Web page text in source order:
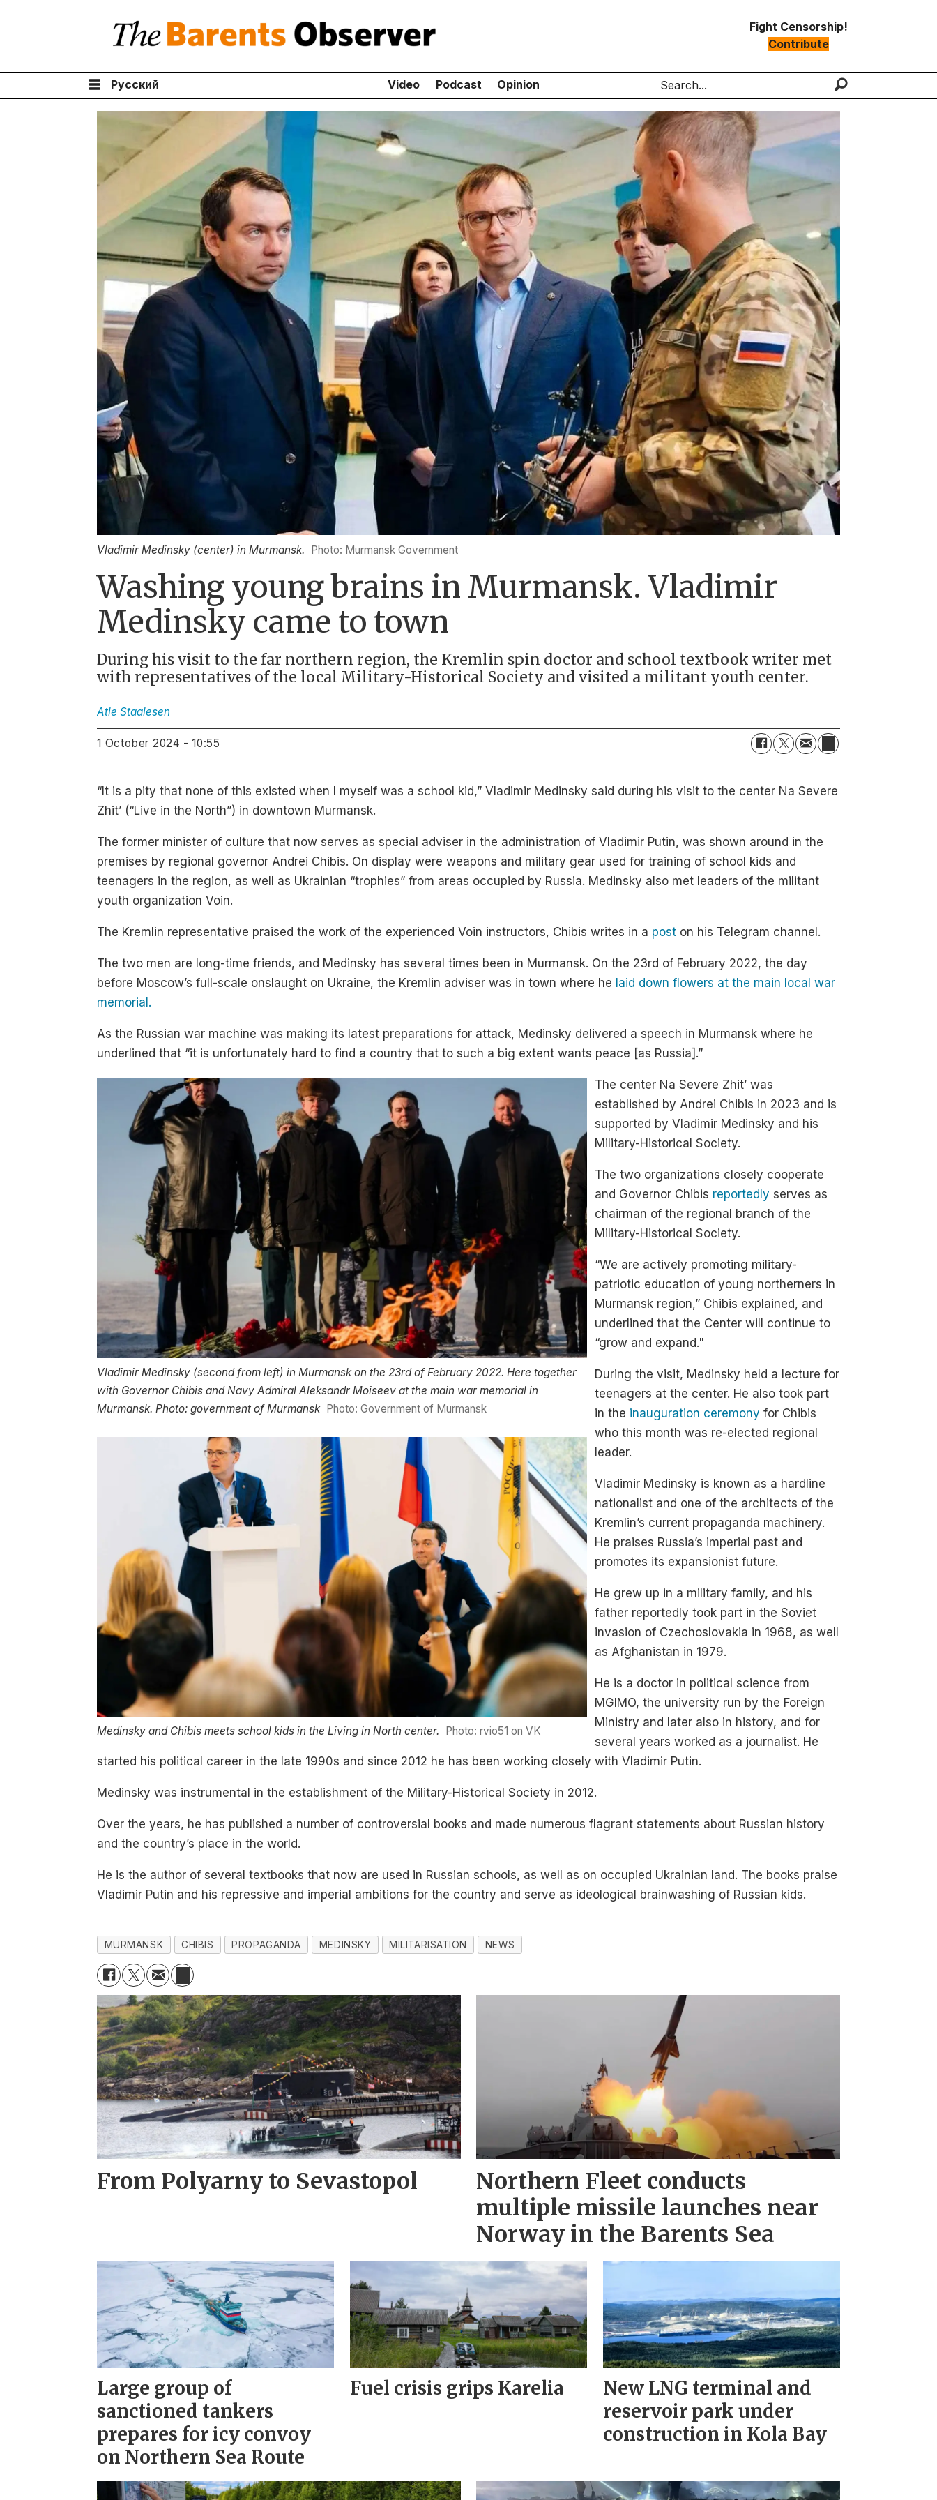
Fight Censorship!
Contribute
Русский Video Podcast Opinion
Search
Vladimir Medinsky (center) in Murmansk. Photo: Murmansk Government
Washing young brains in Murmansk. Vladimir
Medinsky came to town
During his visit to the far northern region, the Kremlin spin doctor and school textbook writer met
with representatives of the local Military-Historical Society and visited a militant youth center.
Atle Staalesen
1 October 2024 - 10:55
“It is a pity that none of this existed when I myself was a school kid,” Vladimir Medinsky said during his visit to the center Na Severe
Zhit’ (“Live in the North”) in downtown Murmansk.
The former minister of culture that now serves as special adviser in the administration of Vladimir Putin, was shown around in the
premises by regional governor Andrei Chibis. On display were weapons and military gear used for training of school kids and
teenagers in the region, as well as Ukrainian “trophies” from areas occupied by Russia. Medinsky also met leaders of the militant
youth organization Voin.
The Kremlin representative praised the work of the experienced Voin instructors, Chibis writes in a post on his Telegram channel.
The two men are long-time friends, and Medinsky has several times been in Murmansk. On the 23rd of February 2022, the day
before Moscow’s full-scale onslaught on Ukraine, the Kremlin adviser was in town where he laid down flowers at the main local war
memorial.
As the Russian war machine was making its latest preparations for attack, Medinsky delivered a speech in Murmansk where he
underlined that “it is unfortunately hard to find a country that to such a big extent wants peace [as Russia].”
Vladimir Medinsky (second from left) in Murmansk on the 23rd of February 2022. Here together
with Governor Chibis and Navy Admiral Aleksandr Moiseev at the main war memorial in
Murmansk. Photo: government of Murmansk Photo: Government of Murmansk
The center Na Severe Zhit’ was
established by Andrei Chibis in 2023 and is
supported by Vladimir Medinsky and his
Military-Historical Society.
The two organizations closely cooperate
and Governor Chibis reportedly serves as
chairman of the regional branch of the
Military-Historical Society.
“We are actively promoting military-
patriotic education of young northerners in
Murmansk region,” Chibis explained, and
underlined that the Center will continue to
“grow and expand."
Medinsky and Chibis meets school kids in the Living in North center. Photo: rvio51 on VK
During the visit, Medinsky held a lecture for
teenagers at the center. He also took part
in the inauguration ceremony for Chibis
who this month was re-elected regional
leader.
Vladimir Medinsky is known as a hardline
nationalist and one of the architects of the
Kremlin’s current propaganda machinery.
He praises Russia’s imperial past and
promotes its expansionist future.
He grew up in a military family, and his
father reportedly took part in the Soviet
invasion of Czechoslovakia in 1968, as well
as Afghanistan in 1979.
He is a doctor in political science from
MGIMO, the university run by the Foreign
Ministry and later also in history, and for
several years worked as a journalist. He
started his political career in the late 1990s and since 2012 he has been working closely with Vladimir Putin.
Medinsky was instrumental in the establishment of the Military-Historical Society in 2012.
Over the years, he has published a number of controversial books and made numerous flagrant statements about Russian history
and the country’s place in the world.
He is the author of several textbooks that now are used in Russian schools, as well as on occupied Ukrainian land. The books praise
Vladimir Putin and his repressive and imperial ambitions for the country and serve as ideological brainwashing of Russian kids.
MURMANSK CHIBIS PROPAGANDA MEDINSKY MILITARISATION NEWS
From Polyarny to Sevastopol
Northern Fleet conducts
multiple missile launches near
Norway in the Barents Sea
Large group of
sanctioned tankers
prepares for icy convoy
on Northern Sea Route
Fuel crisis grips Karelia
New LNG terminal and
reservoir park under
construction in Kola Bay